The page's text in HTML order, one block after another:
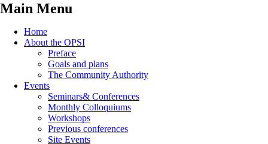
Main Menu
Home
About the OPSI
Preface
Goals and plans
The Community Authority
Events
Seminars& Conferences
Monthly Colloquiums
Workshops
Previous conferences
Site Events